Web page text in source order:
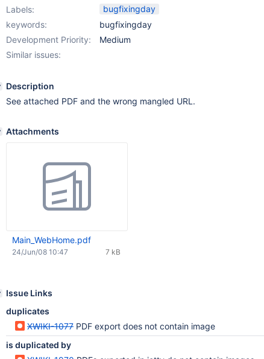
Labels:
bugfixingday
keywords:
bugfixingday
Development Priority:
Medium
Similar issues:
Description
See attached PDF and the wrong mangled URL.
Attachments
Main_WebHome.pdf
7 kB
24/Jun/08 10:47
Issue Links
duplicates
XWIKI-1077 PDF export does not contain image
is duplicated by